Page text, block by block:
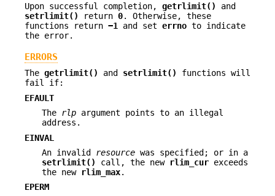
Upon successful completion, getrlimit()
and
setrlimit()
return 0. Otherwise, these
functions return −1 and set errno to indicate
the error.
ERRORS
The getrlimit() and setrlimit()
functions will
fail if:
EFAULT
The rlp argument points to an illegal
address.
EINVAL
An invalid resource was specified; or in a
setrlimit()
call, the new rlim_cur exceeds
the new rlim_max.
EPERM